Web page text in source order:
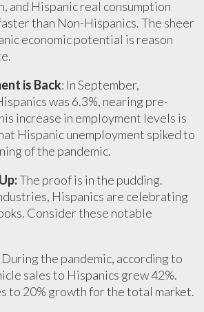
and Hispanic real consumption
than Non-Hispanics. The sheer
economic potential is reason
is Back: In September,
was 6.3%, nearing pre-
increase in employment levels is
Hispanic unemployment spiked to
of the pandemic.
The proof is in the pudding.
Hispanics are celebrating
Consider these notable
During the pandemic, according to
sales to Hispanics grew 42%.
to 20% growth for the total market.